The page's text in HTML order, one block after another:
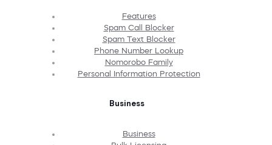
Features
Spam Call Blocker
Spam Text Blocker
Phone Number Lookup
Nomorobo Family
Personal Information Protection
Business
Business